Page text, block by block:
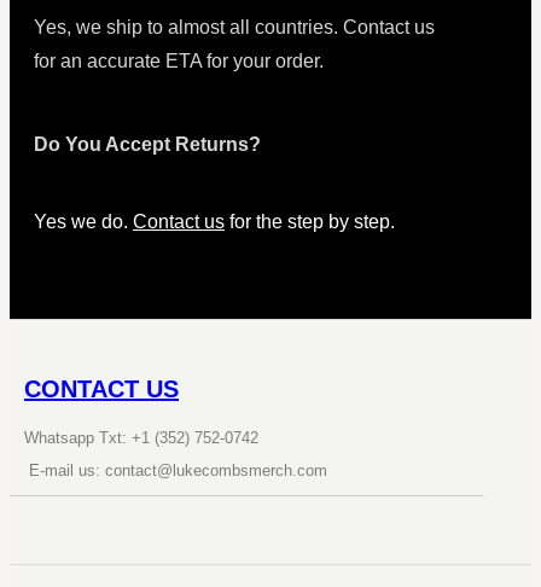
Yes, we ship to almost all countries. Contact us
for an accurate ETA for your order.
Do You Accept Returns?
Yes we do. Contact us for the step by step.
CONTACT US
Whatsapp Txt: +1 (352) 752-0742
E-mail us: contact@lukecombsmerch.com